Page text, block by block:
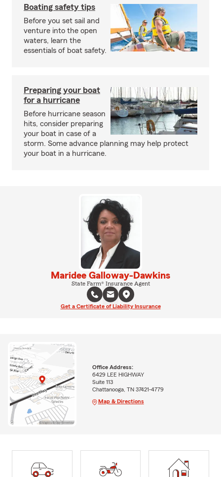
Boating safety tips
Before you set sail and
venture into the open
waters, learn the
essentials of boat safety.
Preparing your boat
for a hurricane
Before hurricane season
hits, consider preparing
your boat in case of a
storm. Some advance planning may help protect
your boat in a hurricane.
Maridee Galloway-Dawkins
State Farm® Insurance Agent
Get a Certificate of Liability Insurance
Office Address:
6429 LEE HIGHWAY
Suite 113
Chattanooga, TN 37421-4779
Map & Directions